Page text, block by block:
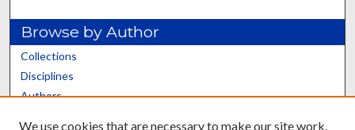
Browse by Author
Collections
Disciplines
Authors
We use cookies that are necessary to make our site work.